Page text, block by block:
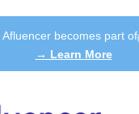
Afluencer becomes part of
→ Learn More